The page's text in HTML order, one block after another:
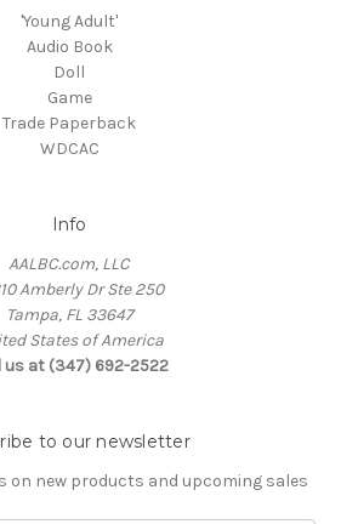
'Young Adult'
Audio Book
Doll
Game
Trade Paperback
WDCAC
Info
AALBC.com, LLC
Amberly Dr Ste 250
Tampa, FL 33647
States of America
us at (347) 692-2522
to our newsletter
on new products and upcoming sales